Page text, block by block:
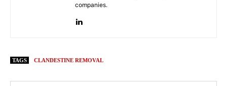
companies.
TAGS CLANDESTINE REMOVAL